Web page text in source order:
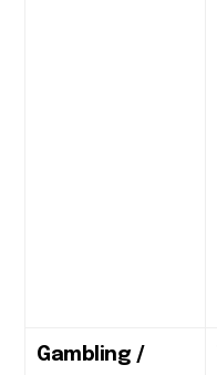
Gambling /